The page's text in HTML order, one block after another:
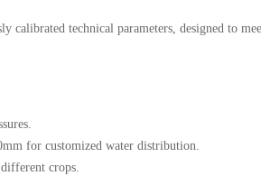
technical parameters, designed to
for customized water distribution.
crops.